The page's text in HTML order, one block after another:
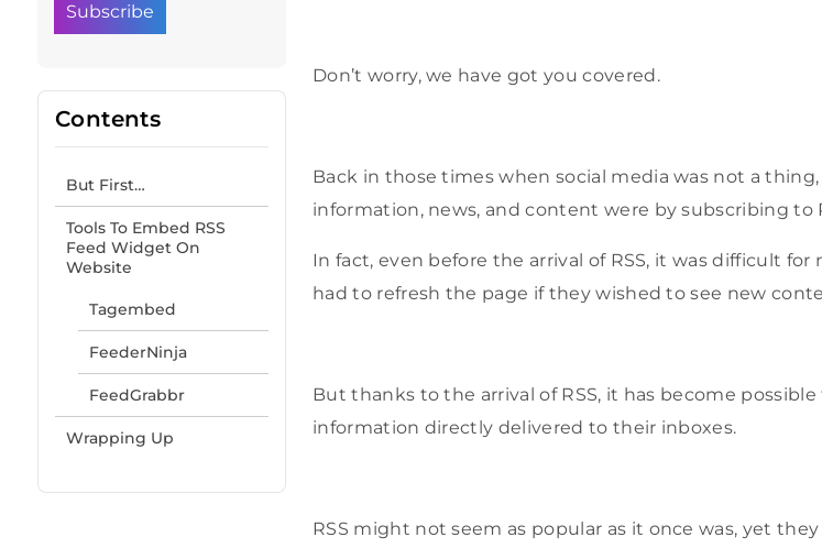
Contents
But First…
Tools To Embed RSS
Feed Widget On
Website
Tagembed
FeederNinja
FeedGrabbr
Wrapping Up
Don’t worry, we have got you covered.
Back in those times when social media was not a
information, news, and content were by subscribing to
In fact, even before the arrival of RSS, it was difficult
had to refresh the page if they wished to see new
But thanks to the arrival of RSS, it has become
information directly delivered to their inboxes.
RSS might not seem as popular as it once was, yet